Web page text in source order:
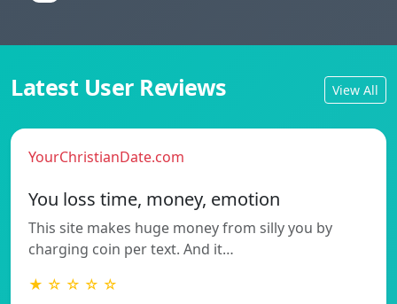
Latest User Reviews View All
YourChristianDate.com
You loss time, money, emotion
This site makes huge money from silly you by
charging coin per text. And it…
★ ☆ ☆ ☆ ☆